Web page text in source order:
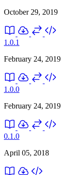
October 29, 2019
1.0.1
February 24, 2019
1.0.0
February 24, 2019
0.1.0
April 05, 2018